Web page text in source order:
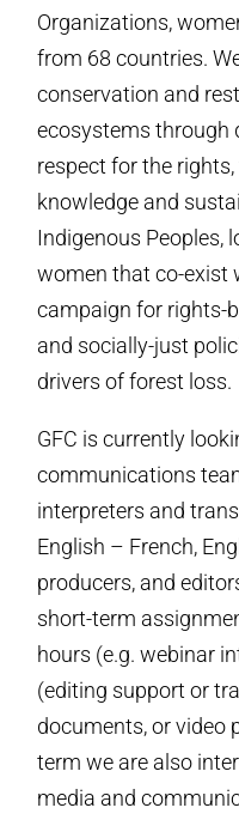
Organizations,
from 68 countries.
conservation and
ecosystems through
respect for the
knowledge and
Indigenous Peoples,
women that co-exist
campaign for rights-
and socially-just
drivers of forest loss.
GFC is currently
communications
interpreters and
English – French,
producers, and
short-term
hours (e.g. webinar
(editing support or
documents, or video
term we are also
media and